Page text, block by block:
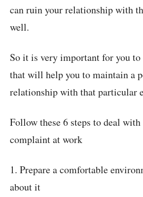
can ruin your relationship with
well.
So it is very important for you to
that will help you to maintain a
relationship with that particular
Follow these 6 steps to deal
complaint at work
1. Prepare a comfortable
about it